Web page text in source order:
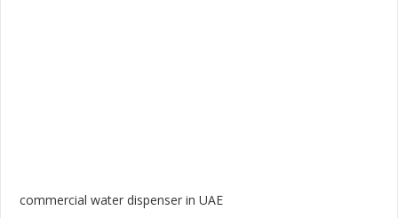
commercial water dispenser in UAE